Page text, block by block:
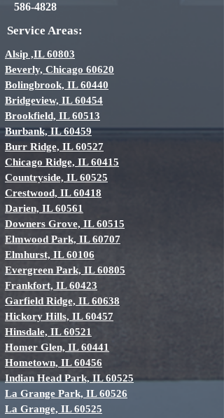
586-4828
Service Areas:
Alsip ,IL 60803
Beverly, Chicago 60620
Bolingbrook, IL 60440
Bridgeview, IL 60454
Brookfield, IL 60513
Burbank, IL 60459
Burr Ridge, IL 60527
Chicago Ridge, IL 60415
Countryside, IL 60525
Crestwood, IL 60418
Darien, IL 60561
Downers Grove, IL 60515
Elmwood Park, IL 60707
Elmhurst, IL 60106
Evergreen Park, IL 60805
Frankfort, IL 60423
Garfield Ridge, IL 60638
Hickory Hills, IL 60457
Hinsdale, IL 60521
Homer Glen, IL 60441
Hometown, IL 60456
Indian Head Park, IL 60525
La Grange Park, IL 60526
La Grange, IL 60525